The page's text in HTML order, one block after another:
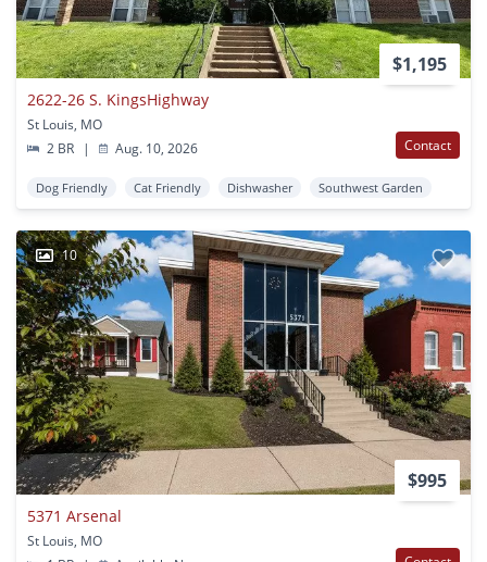
$1,195
2622-26 S. KingsHighway
St Louis, MO
2 BR
| Aug. 10, 2026 Contact
Dog Friendly Cat Friendly Dishwasher Southwest Garden
10
$995
5371 Arsenal
St Louis, MO